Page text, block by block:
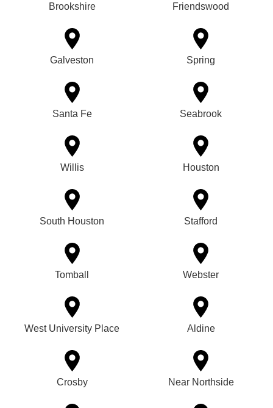
Brookshire Friendswood
Galveston Spring
Santa Fe Seabrook
Willis Houston
South Houston Stafford
Tomball Webster
West University Place Aldine
Crosby Near Northside